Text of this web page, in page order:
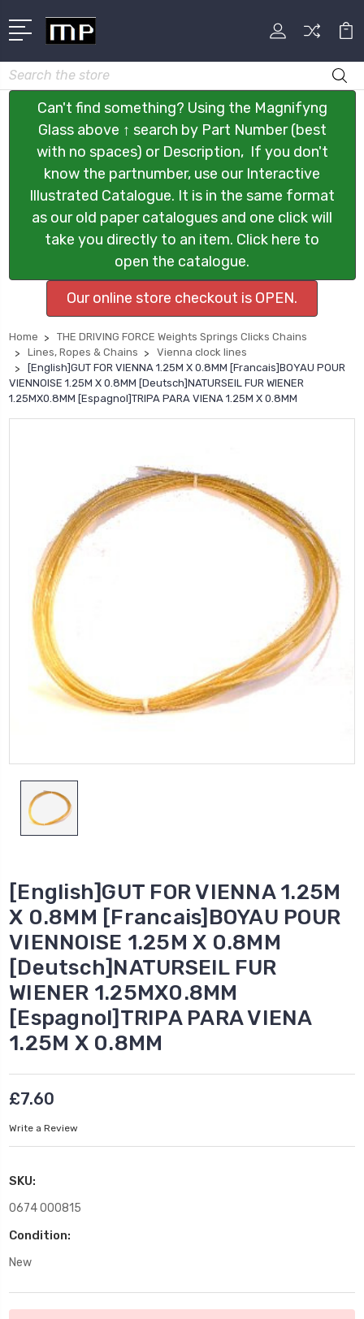
Search
Can't find something? Using the Magnifyng
Glass above ↑ search by Part Number (best
with no spaces) or Description, If you don't
know the partnumber, use our Interactive
Illustrated Catalogue. It is in the same format
as our old paper catalogues and one click will
take you directly to an item. Click here to
open the catalogue.
Our online store checkout is OPEN.
Home
THE DRIVING FORCE Weights Springs Clicks Chains
Lines, Ropes & Chains
Vienna clock lines
[English]GUT FOR VIENNA 1.25M X 0.8MM [Francais]BOYAU POUR
VIENNOISE 1.25M X 0.8MM [Deutsch]NATURSEIL FUR WIENER
1.25MX0.8MM [Espagnol]TRIPA PARA VIENA 1.25M X 0.8MM
[English]GUT FOR VIENNA 1.25M
X 0.8MM [Francais]BOYAU POUR
VIENNOISE 1.25M X 0.8MM
[Deutsch]NATURSEIL FUR
WIENER 1.25MX0.8MM
[Espagnol]TRIPA PARA VIENA
1.25M X 0.8MM
£7.60
Write a Review
SKU:
0674 000815
Condition:
New